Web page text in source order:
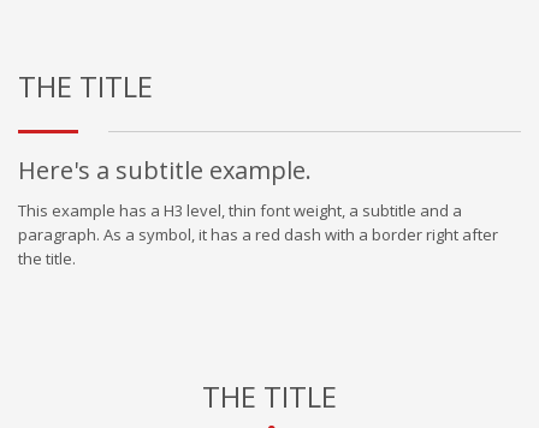
THE TITLE
Here's a subtitle example.
This example has a H3 level, thin font weight, a subtitle and a
paragraph. As a symbol, it has a red dash with a border right after
the title.
THE TITLE